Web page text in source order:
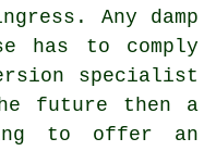
Any damp
has to comply
specialist
future then a
to offer an